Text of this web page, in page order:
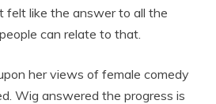
felt like the answer to all the
can relate to that.
her views of female comedy
Wig answered the progress is